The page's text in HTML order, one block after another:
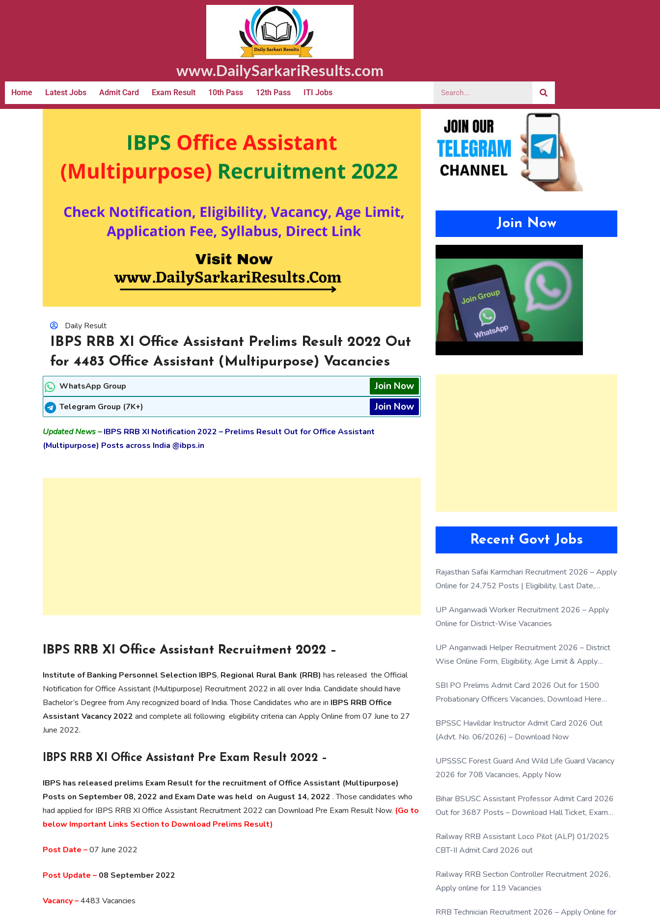
www.DailySarkariResults.com
Home Latest Jobs Admit Card Exam Result 10th Pass 12th Pass ITI Jobs
Daily Result
IBPS RRB XI Office Assistant Prelims Result 2022 Out
for 4483 Office Assistant (Multipurpose) Vacancies
WhatsApp Group Join Now
Telegram Group (7K+) Join Now
Updated News –IBPS RRB XI Notification 2022 – Prelims Result Out for Office Assistant
(Multipurpose) Posts across India @ibps.in
IBPS RRB XI Office Assistant Recruitment 2022 –
Institute of Banking Personnel Selection IBPS, Regional Rural Bank (RRB) has released the Official
Notification for Office Assistant (Multipurpose) Recruitment 2022 in all over India. Candidate should have
Bachelor’s Degree from Any recognized board of India. Those Candidates who are in IBPS RRB Office
Assistant Vacancy 2022 and complete all following eligibility criteria can Apply Online from 07 June to 27
June 2022.
IBPS RRB XI Office Assistant Pre Exam Result 2022 –
IBPS has released prelims Exam Result for the recruitment of Office Assistant (Multipurpose)
Posts on September 08, 2022 and Exam Date was held on August 14, 2022 . Those candidates who
had applied for IBPS RRB XI Office Assistant Recruitment 2022 can Download Pre Exam Result Now. (Go to
below Important Links Section to Download Prelims Result)
Post Date –07 June 2022
Post Update – 08 September 2022
Vacancy –4483 Vacancies
Join Now
Recent Govt Jobs
Rajasthan Safai Karmchari Recruitment 2026 – Apply
Online for 24,752 Posts | Eligibility, Last Date,
UP Anganwadi Worker Recruitment 2026 – Apply
Online for District-Wise Vacancies
UP Anganwadi Helper Recruitment 2026 – District
Wise Online Form, Eligibility, Age Limit & Apply
SBI PO Prelims Admit Card 2026 Out for 1500
Probationary Officers Vacancies, Download Here
BPSSC Havildar Instructor Admit Card 2026 Out
(Advt. No. 06/2026) – Download Now
UPSSSC Forest Guard And Wild Life Guard Vacancy
2026 for 708 Vacancies, Apply Now
Bihar BSUSC Assistant Professor Admit Card 2026
Out for 3687 Posts – Download Hall Ticket, Exam
Railway RRB Assistant Loco Pilot (ALP) 01/2025
CBT-II Admit Card 2026 out
Railway RRB Section Controller Recruitment 2026,
Apply online for 119 Vacancies
RRB Technician Recruitment 2026 – Apply Online for